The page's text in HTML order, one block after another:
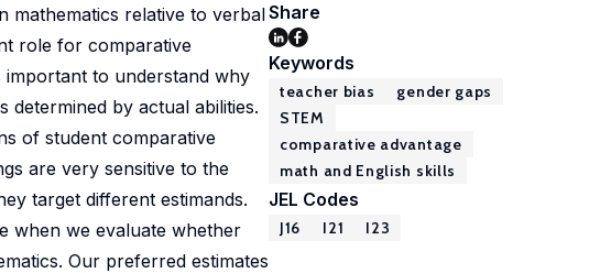
mathematics relative to verbal
role for comparative
important to understand why
by actual abilities.
of student comparative
are very sensitive to the
target different estimands.
when we evaluate whether
Our preferred estimates
Share
Keywords
teacher bias
gender gaps
STEM
comparative advantage
math and English skills
JEL Codes
J16 I21 I23